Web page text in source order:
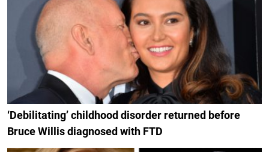
‘Debilitating’ childhood disorder returned before
Bruce Willis diagnosed with FTD